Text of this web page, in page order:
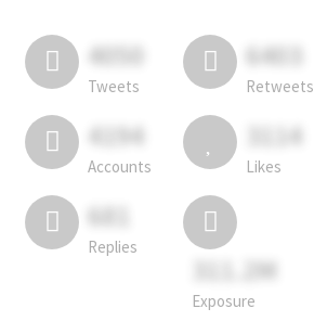
4050
Tweets
6403
Retweets
4194
Accounts
3114
Likes
681
Replies
311.2M
Exposure